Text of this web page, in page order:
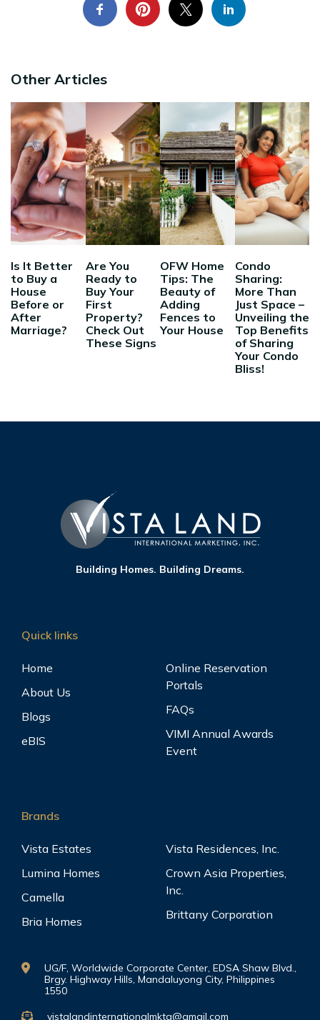
Other Articles
Is It Better
to Buy a
House
Before or
After
Marriage?
Are You
Ready to
Buy Your
First
Property?
Check Out
These Signs
OFW Home
Tips: The
Beauty of
Adding
Fences to
Your House
Condo
Sharing:
More Than
Just Space –
Unveiling the
Top Benefits
of Sharing
Your Condo
Bliss!
Building Homes. Building Dreams.
Quick links
Home
About Us
Blogs
eBIS
Online Reservation
Portals
FAQs
VIMI Annual Awards
Event
Brands
Vista Estates
Lumina Homes
Camella
Bria Homes
Vista Residences, Inc.
Crown Asia Properties,
Inc.
Brittany Corporation
UG/F, Worldwide Corporate Center, EDSA Shaw Blvd.,
Brgy. Highway Hills, Mandaluyong City, Philippines
1550
vistalandinternationalmktg@gmail.com